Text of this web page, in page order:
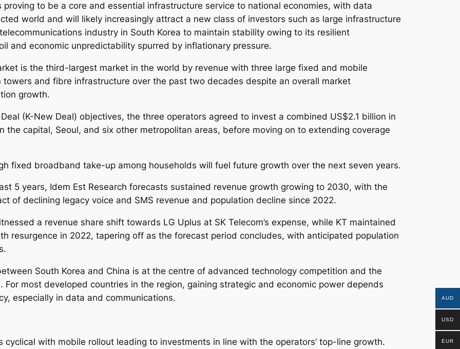
o
r
–
2
0
-
2
3
q
u
n
t
to be a core and essential infrastructure service to national economies, with data
world and will likely increasingly attract a new class of investors such as large infrastructure
industry in South Korea to maintain stability owing to its resilient
and economic unpredictability spurred by inflationary pressure.
is the third-largest market in the world by revenue with three large fixed and mobile
and fibre infrastructure over the past two decades despite an overall market
growth.
(K-New Deal) objectives, the three operators agreed to invest a combined US$2.1 billion in
the capital, Seoul, and six other metropolitan areas, before moving on to extending coverage
fixed broadband take-up among households will fuel future growth over the next seven years.
5 years, Idem Est Research forecasts sustained revenue growth growing to 2030, with the
of declining legacy voice and SMS revenue and population decline since 2022.
a revenue share shift towards LG Uplus at SK Telecom’s expense, while KT maintained
resurgence in 2022, tapering off as the forecast period concludes, with anticipated population
South Korea and China is at the centre of advanced technology competition and the
most developed countries in the region, gaining strategic and economic power depends
especially in data and communications.
cyclical with mobile rollout leading to investments in line with the operators’ top-line growth.
AUD
USD
EUR